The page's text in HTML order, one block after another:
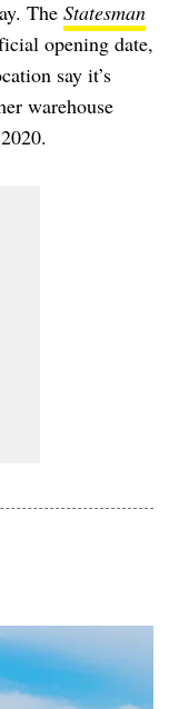
The Statesman
opening date,
say it’s
warehouse